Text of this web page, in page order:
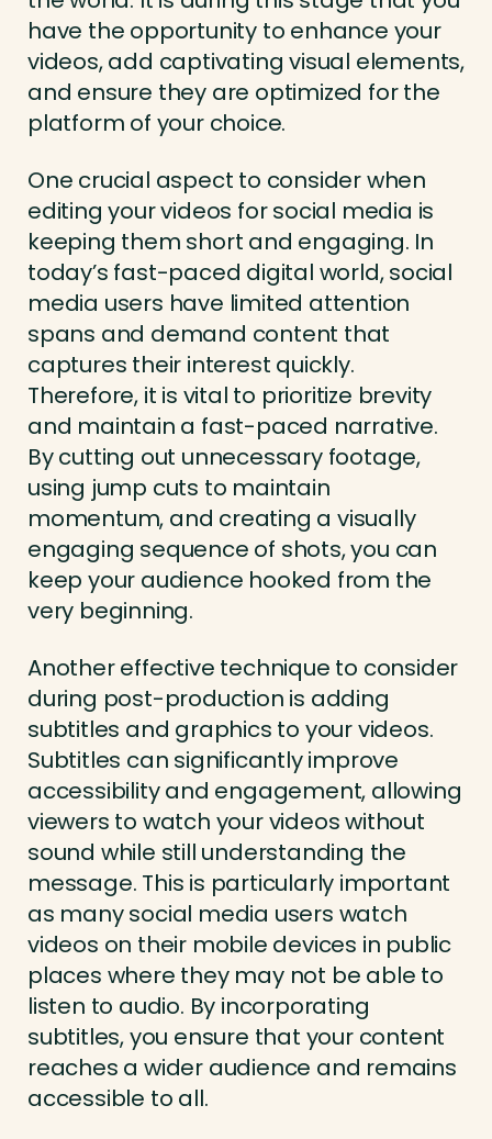
have the opportunity to enhance your
videos, add captivating visual elements,
and ensure they are optimized for the
platform of your choice.
One crucial aspect to consider when
editing your videos for social media is
keeping them short and engaging. In
today’s fast-paced digital world, social
media users have limited attention
spans and demand content that
captures their interest quickly.
Therefore, it is vital to prioritize brevity
and maintain a fast-paced narrative.
By cutting out unnecessary footage,
using jump cuts to maintain
momentum, and creating a visually
engaging sequence of shots, you can
keep your audience hooked from the
very beginning.
Another effective technique to consider
during post-production is adding
subtitles and graphics to your videos.
Subtitles can significantly improve
accessibility and engagement, allowing
viewers to watch your videos without
sound while still understanding the
message. This is particularly important
as many social media users watch
videos on their mobile devices in public
places where they may not be able to
listen to audio. By incorporating
subtitles, you ensure that your content
reaches a wider audience and remains
accessible to all.